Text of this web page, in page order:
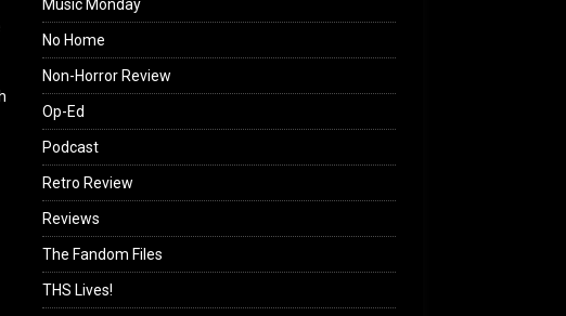
Music Monday
No Home
Non-Horror Review
Op-Ed
Podcast
Retro Review
Reviews
The Fandom Files
THS Lives!